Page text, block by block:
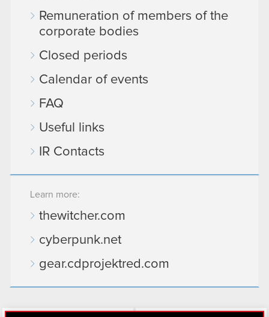
Remuneration of members of the
corporate bodies
Closed periods
Calendar of events
FAQ
Useful links
IR Contacts
Learn more:
thewitcher.com
cyberpunk.net
gear.cdprojektred.com